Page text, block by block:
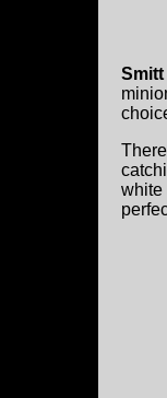
Smitt
white